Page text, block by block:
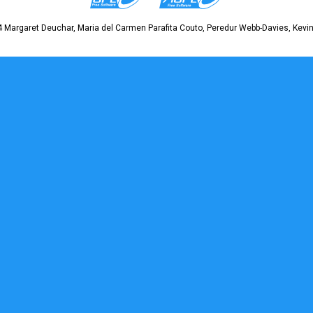
Margaret Deuchar, Maria del Carmen Parafita Couto, Peredur Webb-Davies,